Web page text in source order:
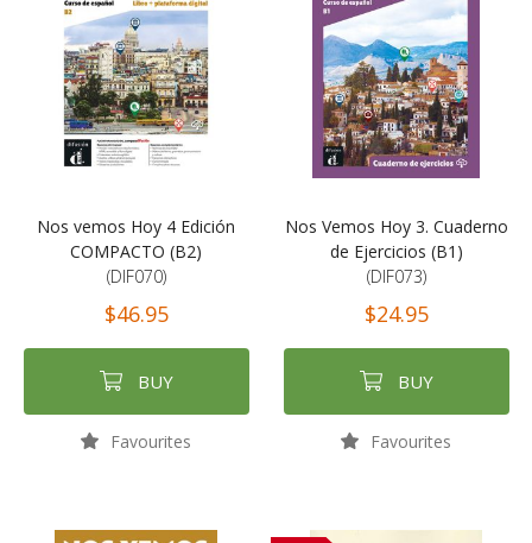
Nos vemos Hoy 4 Edición
COMPACTO (B2)
(DIF070)
$46.95
BUY
Favourites
Nos Vemos Hoy 3. Cuaderno
de Ejercicios (B1)
(DIF073)
$24.95
BUY
Favourites